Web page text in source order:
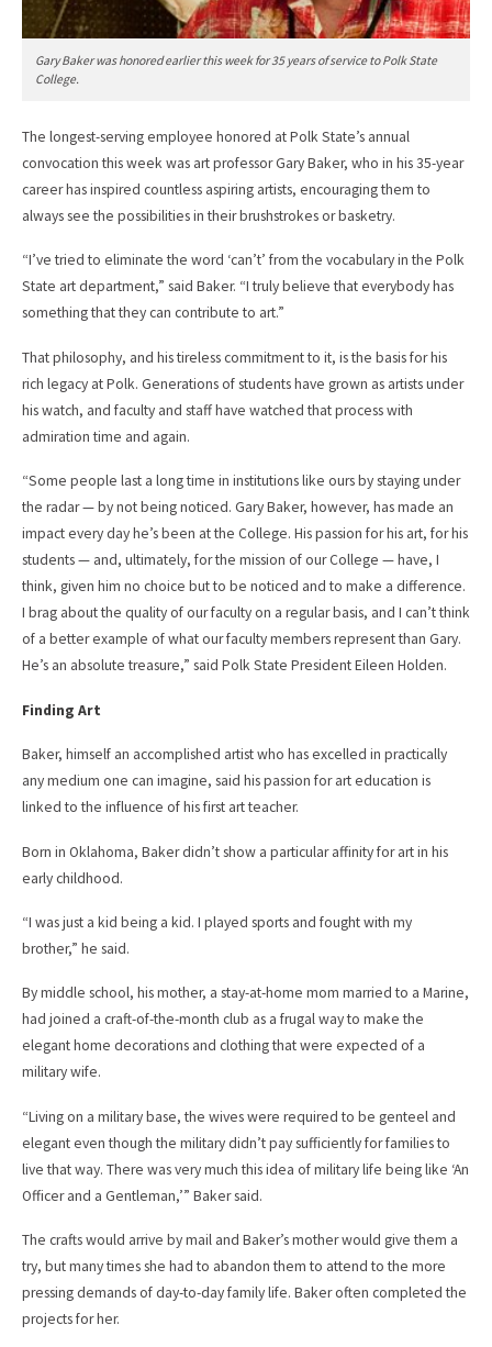
Gary Baker was honored earlier this week for 35 years of service to Polk State
College.
The longest-serving employee honored at Polk State’s annual
convocation this week was art professor Gary Baker, who in his 35-year
career has inspired countless aspiring artists, encouraging them to
always see the possibilities in their brushstrokes or basketry.
“I’ve tried to eliminate the word ‘can’t’ from the vocabulary in the Polk
State art department,” said Baker. “I truly believe that everybody has
something that they can contribute to art.”
That philosophy, and his tireless commitment to it, is the basis for his
rich legacy at Polk. Generations of students have grown as artists under
his watch, and faculty and staff have watched that process with
admiration time and again.
“Some people last a long time in institutions like ours by staying under
the radar — by not being noticed. Gary Baker, however, has made an
impact every day he’s been at the College. His passion for his art, for his
students — and, ultimately, for the mission of our College — have, I
think, given him no choice but to be noticed and to make a difference.
I brag about the quality of our faculty on a regular basis, and I can’t think
of a better example of what our faculty members represent than Gary.
He’s an absolute treasure,” said Polk State President Eileen Holden.
Finding Art
Baker, himself an accomplished artist who has excelled in practically
any medium one can imagine, said his passion for art education is
linked to the influence of his first art teacher.
Born in Oklahoma, Baker didn’t show a particular affinity for art in his
early childhood.
“I was just a kid being a kid. I played sports and fought with my
brother,” he said.
By middle school, his mother, a stay-at-home mom married to a Marine,
had joined a craft-of-the-month club as a frugal way to make the
elegant home decorations and clothing that were expected of a
military wife.
“Living on a military base, the wives were required to be genteel and
elegant even though the military didn’t pay sufficiently for families to
live that way. There was very much this idea of military life being like ‘An
Officer and a Gentleman,’” Baker said.
The crafts would arrive by mail and Baker’s mother would give them a
try, but many times she had to abandon them to attend to the more
pressing demands of day-to-day family life. Baker often completed the
projects for her.